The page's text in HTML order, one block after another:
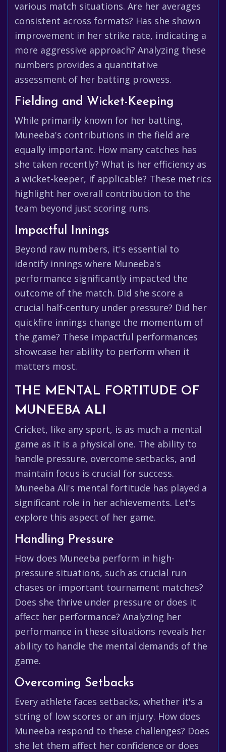
various match situations. Are her averages
consistent across formats? Has she shown
improvement in her strike rate, indicating a
more aggressive approach? Analyzing these
numbers provides a quantitative
assessment of her batting prowess.
Fielding and Wicket-Keeping
While primarily known for her batting,
Muneeba's contributions in the field are
equally important. How many catches has
she taken recently? What is her efficiency as
a wicket-keeper, if applicable? These metrics
highlight her overall contribution to the
team beyond just scoring runs.
Impactful Innings
Beyond raw numbers, it's essential to
identify innings where Muneeba's
performance significantly impacted the
outcome of the match. Did she score a
crucial half-century under pressure? Did her
quickfire innings change the momentum of
the game? These impactful performances
showcase her ability to perform when it
matters most.
THE MENTAL FORTITUDE OF
MUNEEBA ALI
Cricket, like any sport, is as much a mental
game as it is a physical one. The ability to
handle pressure, overcome setbacks, and
maintain focus is crucial for success.
Muneeba Ali's mental fortitude has played a
significant role in her achievements. Let's
explore this aspect of her game.
Handling Pressure
How does Muneeba perform in high-
pressure situations, such as crucial run
chases or important tournament matches?
Does she thrive under pressure or does it
affect her performance? Analyzing her
performance in these situations reveals her
ability to handle the mental demands of the
game.
Overcoming Setbacks
Every athlete faces setbacks, whether it's a
string of low scores or an injury. How does
Muneeba respond to these challenges? Does
she let them affect her confidence or does